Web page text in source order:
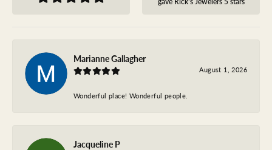
Marianne Gallagher
August 1, 2026
Wonderful place! Wonderful people.
Jacqueline P